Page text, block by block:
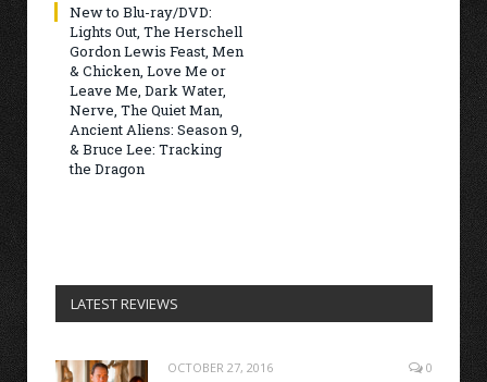
New to Blu-ray/DVD:
Lights Out, The Herschell
Gordon Lewis Feast, Men
& Chicken, Love Me or
Leave Me, Dark Water,
Nerve, The Quiet Man,
Ancient Aliens: Season 9,
& Bruce Lee: Tracking
the Dragon
LATEST REVIEWS
OCTOBER 27, 2016 0